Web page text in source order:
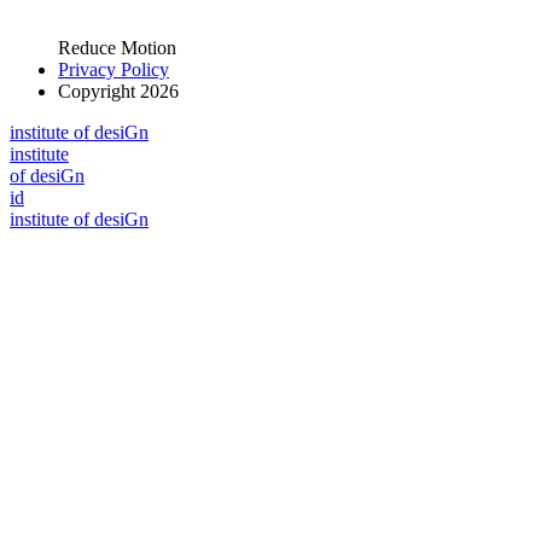
Reduce Motion
Privacy Policy
Copyright 2026
institute of desiGn
institute
of desiGn
id
institute of desiGn